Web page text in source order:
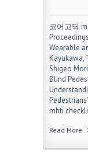
코어고딕
Wearable
Kayukawa,
Shigeo
Blind
mbti
Read More